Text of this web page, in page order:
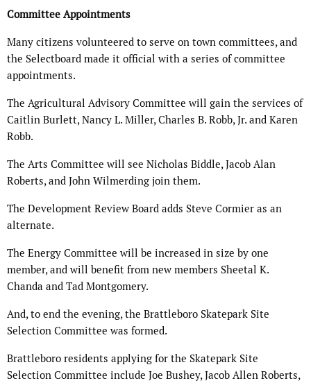
Committee Appointments
Many citizens volunteered to serve on town committees, and
the Selectboard made it official with a series of committee
appointments.
The Agricultural Advisory Committee will gain the services of
Caitlin Burlett, Nancy L. Miller, Charles B. Robb, Jr. and Karen
Robb.
The Arts Committee will see Nicholas Biddle, Jacob Alan
Roberts, and John Wilmerding join them.
The Development Review Board adds Steve Cormier as an
alternate.
The Energy Committee will be increased in size by one
member, and will benefit from new members Sheetal K.
Chanda and Tad Montgomery.
And, to end the evening, the Brattleboro Skatepark Site
Selection Committee was formed.
Brattleboro residents applying for the Skatepark Site
Selection Committee include Joe Bushey, Jacob Allen Roberts,